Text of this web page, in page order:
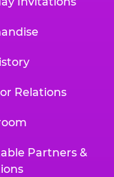
Relations
Partners &